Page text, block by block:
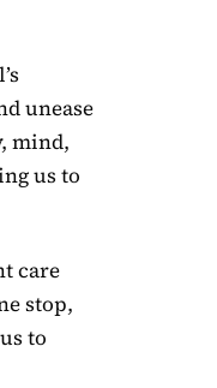
unease
mind,
us to
care
stop,
to